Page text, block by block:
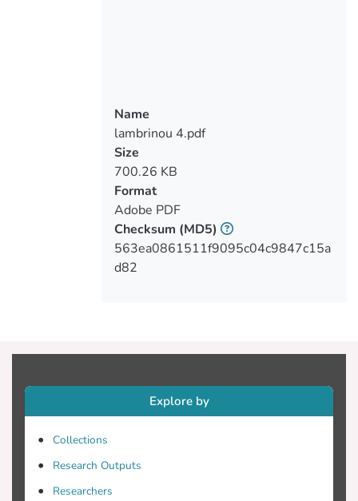
practitioners).
Name
lambrinou 4.pdf
Size
700.26 KB
Format
Adobe PDF
Checksum (MD5)
563ea0861511f9095c04c9847c15a
d82
Explore by
Collections
Research Outputs
Researchers